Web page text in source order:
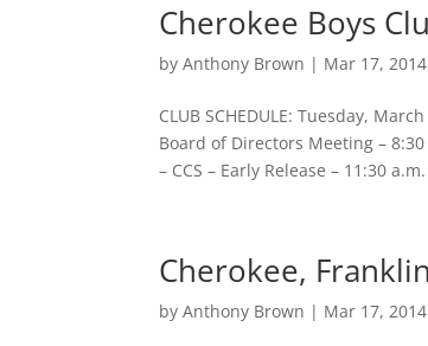
Cherokee Boys
byAnthony Brown | Mar 17, 2014
CLUB SCHEDULE: Tuesday,
Board of Directors Meeting –
– CCS – Early Release – 11:30
Cherokee,
byAnthony Brown | Mar 17, 2014